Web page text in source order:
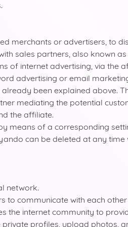
merchants or advertisers, to
sales partners, also known
of internet advertising, via the
advertising or email
been explained above.
mediating the potential
the affiliate.
means of a corresponding
can be deleted at any time
network.
to communicate with each
the internet community to
profiles, upload photos,